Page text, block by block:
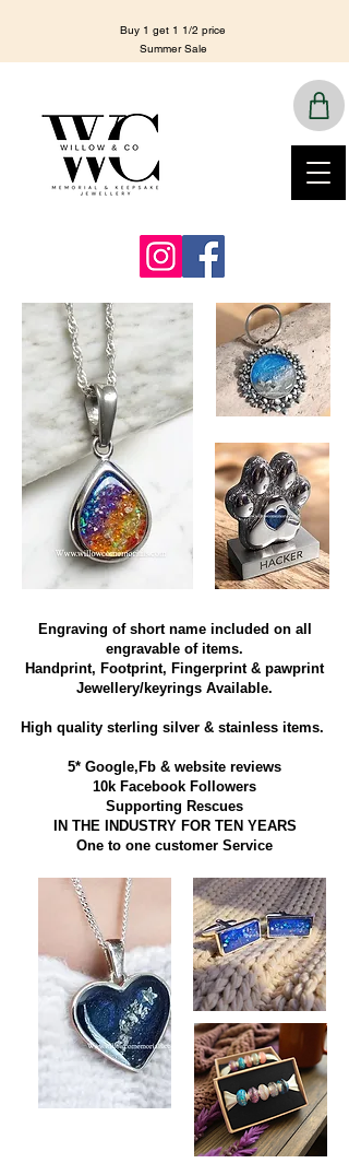
Buy 1 get 1 1/2 price
Summer Sale
Engraving of short name included on all
engravable of items.
Handprint, Footprint, Fingerprint & pawprint
Jewellery/keyrings Available.
High quality sterling silver & stainless items​.
5* Google,Fb & website reviews
10k Facebook Followers
Supporting Rescues
IN THE INDUSTRY FOR TEN YEARS
​One to one customer Service